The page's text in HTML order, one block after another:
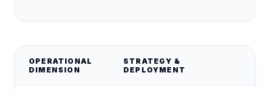
OPERATIONAL
DIMENSION
STRATEGY &
DEPLOYMENT